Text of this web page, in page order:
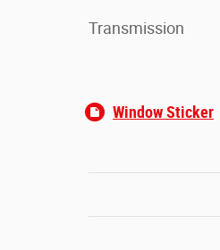
Transmission
Window Sticker